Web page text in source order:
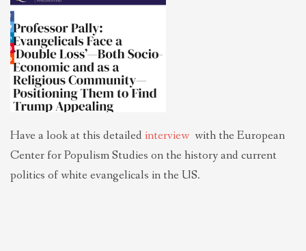
LATEST NEWS
Have a look at this detailed interview with the European
Center for Populism Studies on the history and current
politics of white evangelicals in the US.